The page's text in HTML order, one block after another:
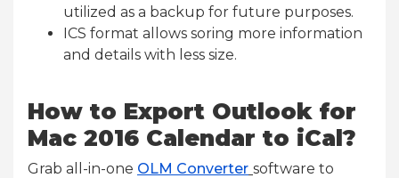
utilized as a backup for future purposes.
ICS format allows soring more information
and details with less size.
How to Export Outlook for
Mac 2016 Calendar to iCal?
Grab all-in-one OLM Converter software to